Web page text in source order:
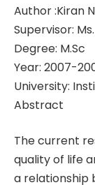
Author :Kiran
Supervisor:
Degree: M.Sc
Year: 2007-
University:
Abstract
The current
quality of life
a relationship